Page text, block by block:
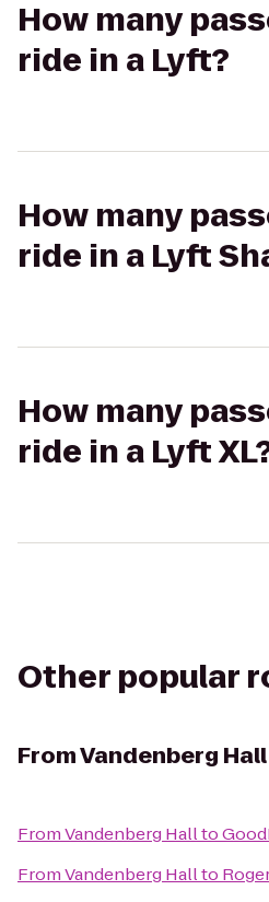
How many
ride in a Lyft?
How many
ride in a Lyft
How many
ride in a Lyft
Other popular
FromVandenberg Hall
FromVandenberg Hallto
FromVandenberg Hallto